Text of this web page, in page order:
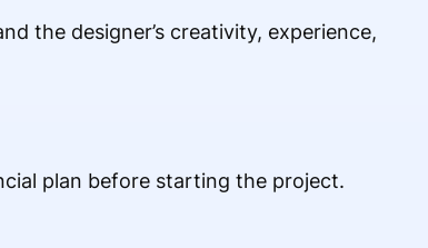
the designer’s creativity, experience,
plan before starting the project.